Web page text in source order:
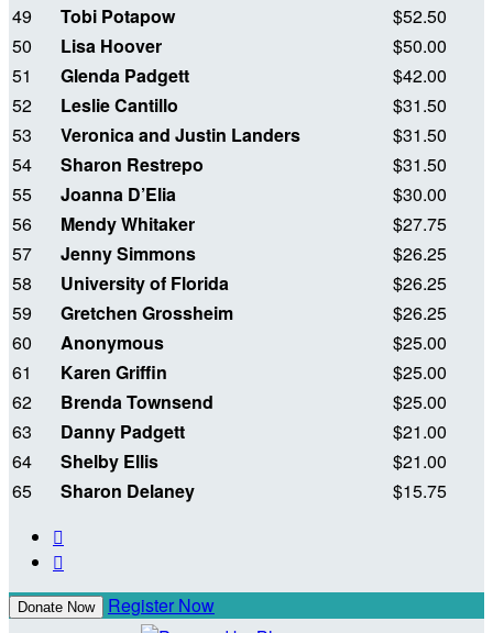
49
Tobi Potapow
$52.50
50
Lisa Hoover
$50.00
51
Glenda Padgett
$42.00
52
Leslie Cantillo
$31.50
53
Veronica and Justin Landers
$31.50
54
Sharon Restrepo
$31.50
55
Joanna D’Elia
$30.00
56
Mendy Whitaker
$27.75
57
Jenny Simmons
$26.25
58
University of Florida
$26.25
59
Gretchen Grossheim
$26.25
60
Anonymous
$25.00
61
Karen Griffin
$25.00
62
Brenda Townsend
$25.00
63
Danny Padgett
$21.00
64
Shelby Ellis
$21.00
65
Sharon Delaney
$15.75


Donate Now Register Now